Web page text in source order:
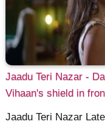
Jaadu Teri Nazar -
Vihaan's shield in
Jaadu Teri Nazar